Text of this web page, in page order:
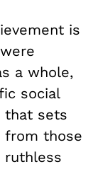
is
a whole,
social
that sets
from those
ruthless